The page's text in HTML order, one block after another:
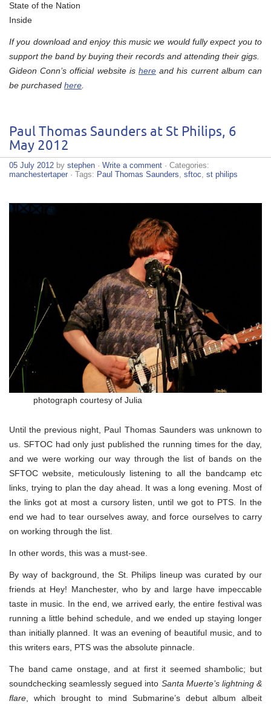
State of the Nation
Inside
If you download and enjoy this music we would fully expect you to
support the band by buying their records and attending their gigs.
Gideon Conn’s official website is here and his current album can
be purchased here.
Paul Thomas Saunders at St Philips, 6
May 2012
05 July 2012 by stephen · Write a comment · Categories:
manchestertaper · Tags: Paul Thomas Saunders, sftoc, st philips
photograph courtesy of Julia
Until the previous night, Paul Thomas Saunders was unknown to
us. SFTOC had only just published the running times for the day,
and we were working our way through the list of bands on the
SFTOC website, meticulously listening to all the bandcamp etc
links, trying to plan the day ahead. It was a long evening. Most of
the links got at most a cursory listen, until we got to PTS. In the
end we had to tear ourselves away, and force ourselves to carry
on working through the list.
In other words, this was a must-see.
By way of background, the St. Philips lineup was curated by our
friends at Hey! Manchester, who by and large have impeccable
taste in music. In the end, we arrived early, the entire festival was
running a little behind schedule, and we ended up staying longer
than initially planned. It was an evening of beautiful music, and to
this writers ears, PTS was the absolute pinnacle.
The band came onstage, and at first it seemed shambolic; but
soundchecking seamlessly segued into Santa Muerte’s lightning &
flare , which brought to mind Submarine’s debut album albeit